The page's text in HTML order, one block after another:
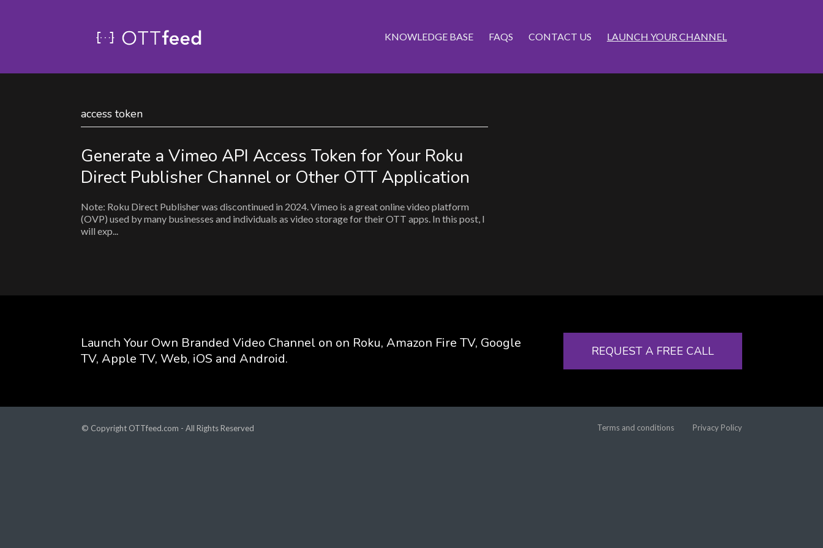
KNOWLEDGE BASE FAQS CONTACT US LAUNCH YOUR CHANNEL
access token
Generate a Vimeo API Access Token for Your Roku
Direct Publisher Channel or Other OTT Application
Note: Roku Direct Publisher was discontinued in 2024. Vimeo is a great online video platform
(OVP) used by many businesses and individuals as video storage for their OTT apps. In this post, I
will exp...
Launch Your Own Branded Video Channel on on Roku, Amazon Fire TV, Google
TV, Apple TV, Web, iOS and Android.
REQUEST A FREE CALL
© Copyright OTTfeed.com - All Rights Reserved Terms and conditions Privacy Policy